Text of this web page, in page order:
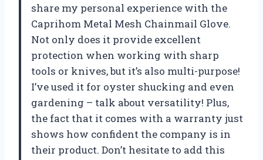
share my personal experience with the
Caprihom Metal Mesh Chainmail Glove.
Not only does it provide excellent
protection when working with sharp
tools or knives, but it’s also multi-purpose!
I’ve used it for oyster shucking and even
gardening – talk about versatility! Plus,
the fact that it comes with a warranty just
shows how confident the company is in
their product. Don’t hesitate to add this